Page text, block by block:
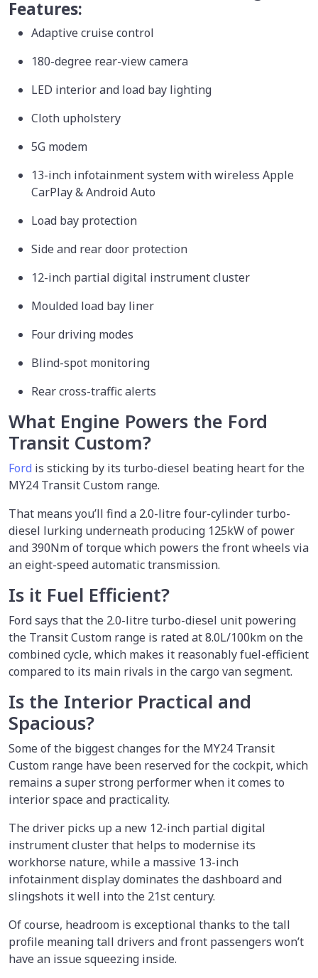
Features:
Adaptive cruise control
180-degree rear-view camera
LED interior and load bay lighting
Cloth upholstery
5G modem
13-inch infotainment system with wireless Apple
CarPlay & Android Auto
Load bay protection
Side and rear door protection
12-inch partial digital instrument cluster
Moulded load bay liner
Four driving modes
Blind-spot monitoring
Rear cross-traffic alerts
What Engine Powers the Ford
Transit Custom?
Ford is sticking by its turbo-diesel beating heart for the
MY24 Transit Custom range.
That means you’ll find a 2.0-litre four-cylinder turbo-
diesel lurking underneath producing 125kW of power
and 390Nm of torque which powers the front wheels via
an eight-speed automatic transmission.
Is it Fuel Efficient?
Ford says that the 2.0-litre turbo-diesel unit powering
the Transit Custom range is rated at 8.0L/100km on the
combined cycle, which makes it reasonably fuel-efficient
compared to its main rivals in the cargo van segment.
Is the Interior Practical and
Spacious?
Some of the biggest changes for the MY24 Transit
Custom range have been reserved for the cockpit, which
remains a super strong performer when it comes to
interior space and practicality.
The driver picks up a new 12-inch partial digital
instrument cluster that helps to modernise its
workhorse nature, while a massive 13-inch
infotainment display dominates the dashboard and
slingshots it well into the 21st century.
Of course, headroom is exceptional thanks to the tall
profile meaning tall drivers and front passengers won’t
have an issue squeezing inside.